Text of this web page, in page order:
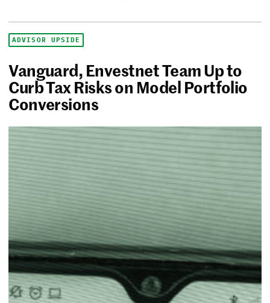
ADVISOR UPSIDE
Vanguard, Envestnet Team Up to
Curb Tax Risks on Model Portfolio
Conversions